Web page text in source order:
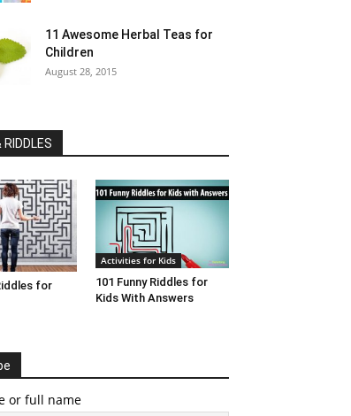
11 Awesome Herbal Teas for
Children
August 28, 2015
for
Activities for Kids
101 Funny Riddles for
Kids With Answers
or full name